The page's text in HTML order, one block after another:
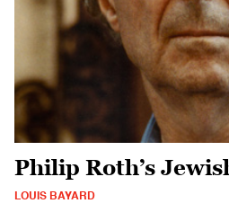
Philip Roth’s
LOUIS BAYARD